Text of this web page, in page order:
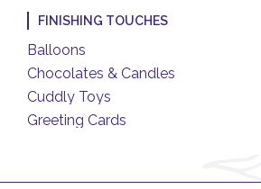
FINISHING TOUCHES
Balloons
Chocolates & Candles
Cuddly Toys
Greeting Cards